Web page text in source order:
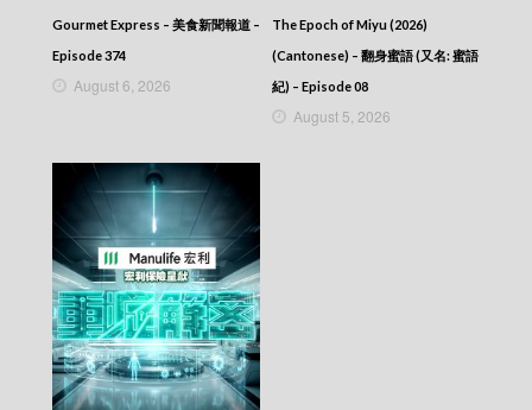
Gourmet Express – 美食新聞報道 –
Episode 374
August 6, 2026
The Epoch of Miyu (2026)
(Cantonese) – 翻身蜜語 (又名: 蜜語
紀) – Episode 08
August 5, 2026